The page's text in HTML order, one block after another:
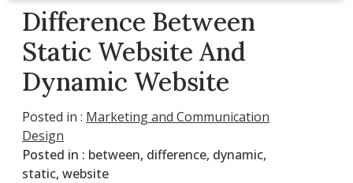
Difference Between
Static Website And
Dynamic Website
Posted in : Marketing and Communication
Design
Posted in : between, difference, dynamic,
static, website